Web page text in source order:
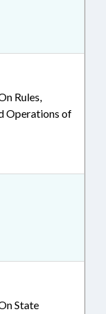
Rules,
Operations of
State